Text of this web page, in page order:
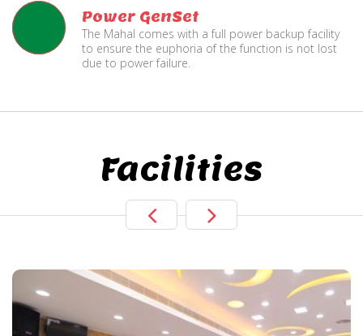
Power GenSet
The Mahal comes with a full power backup facility
to ensure the euphoria of the function is not lost
due to power failure.
Facilities